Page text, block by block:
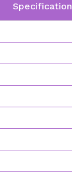
Specification